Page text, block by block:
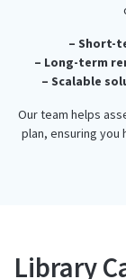
– Short-
– Long-term
– Scalable
Our team helps
plan, ensuring you
Library